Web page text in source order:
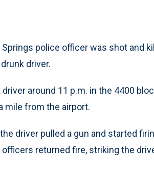
Springs police officer was shot and
driver.
around 11 p.m. in the 4400
mile from the airport.
driver pulled a gun and started
returned fire, striking the